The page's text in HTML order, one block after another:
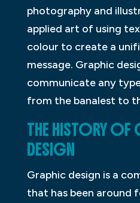
photography and
applied art of using
colour to create a
message. Graphic
communicate any
from the banalest to
THE HISTORY OF
DESIGN
Graphic design is a
that has been around